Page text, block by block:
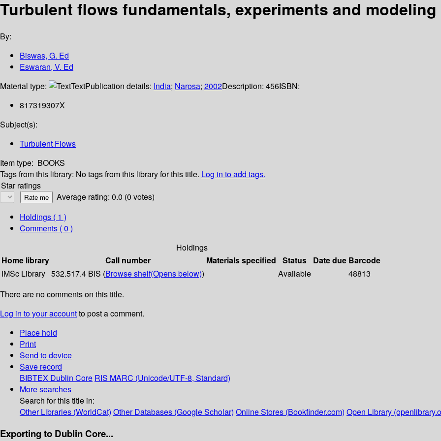
Turbulent flows fundamentals, experiments and modeling
By:
Biswas, G. Ed
Eswaran, V. Ed
Material type:
TextPublication details: India; Narosa; 2002Description: 456ISBN:
817319307X
Subject(s):
Turbulent Flows
Item type: BOOKS
Tags from this library: No tags from this library for this title. Log in to add tags.
Star ratings
Average rating: 0.0 (0 votes)
Holdings ( 1 )
Comments ( 0 )
Holdings
Home library
Call number Materials specified Status Date due Barcode
IMSc Library 532.517.4 BIS (Browse shelf(Opens below)) Available
48813
There are no comments on this title.
Log in to your accountto post a comment.
Place hold
Print
Send to device
Save record
BIBTEX Dublin Core RIS MARC (Unicode/UTF-8, Standard)
More searches
Search for this title in:
Other Libraries (WorldCat) Other Databases (Google Scholar) Online Stores (Bookfinder.com) Open Library
Exporting to Dublin Core...